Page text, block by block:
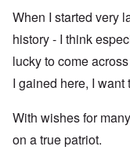
When I started very
history - I think
lucky to come
I gained here, I want
With wishes for
on a true patriot.